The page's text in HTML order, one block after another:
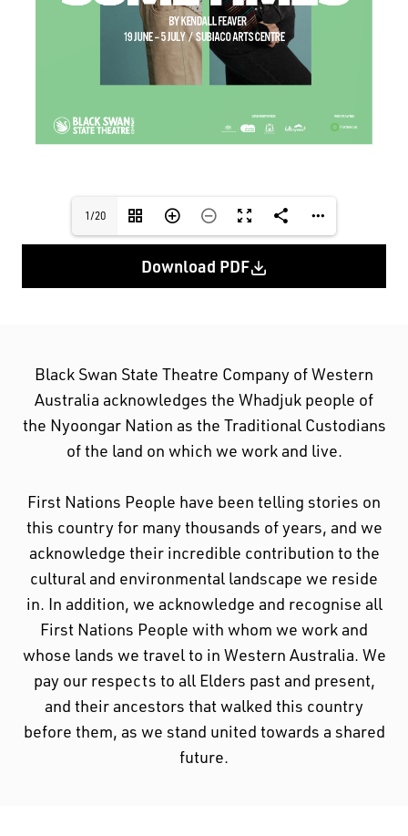
1/20
Download PDF
Black Swan State Theatre Company of Western
Australia acknowledges the Whadjuk people of
the Nyoongar Nation as the Traditional Custodians
of the land on which we work and live.
First Nations People have been telling stories on
this country for many thousands of years, and we
acknowledge their incredible contribution to the
cultural and environmental landscape we reside
in. In addition, we acknowledge and recognise all
First Nations People with whom we work and
whose lands we travel to in Western Australia. We
pay our respects to all Elders past and present,
and their ancestors that walked this country
before them, as we stand united towards a shared
future.